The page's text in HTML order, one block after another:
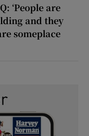
‘People are
and they
someplace